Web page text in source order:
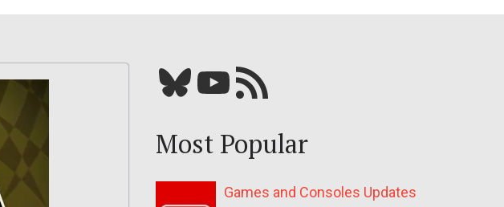
Bluesky YouTube Our RSS feed
Most Popular
Games and Consoles Updates